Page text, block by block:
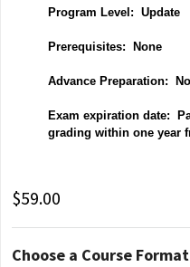
Program Level: Update
Prerequisites: None
Advance Preparation:
Exam expiration date:
grading within one year
$59.00
Choose a Course